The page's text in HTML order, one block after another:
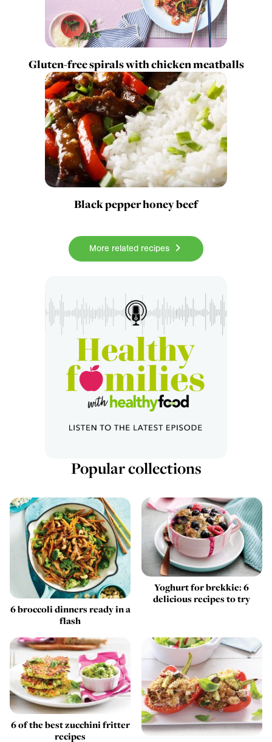
Gluten-free spirals with chicken meatballs
Black pepper honey beef
More related recipes
Popular collections
6 broccoli dinners ready in a
flash
Yoghurt for brekkie: 6
delicious recipes to try
6 of the best zucchini fritter
recipes